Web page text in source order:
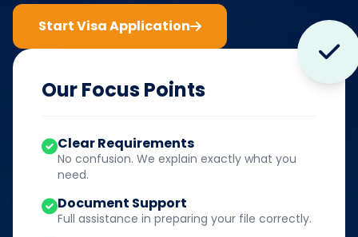
Start Visa Application
Our Focus Points
Clear Requirements
No confusion. We explain exactly what you
need.
Document Support
Full assistance in preparing your file correctly.